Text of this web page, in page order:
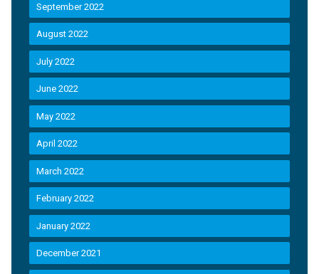
September 2022
August 2022
July 2022
June 2022
May 2022
April 2022
March 2022
February 2022
January 2022
December 2021